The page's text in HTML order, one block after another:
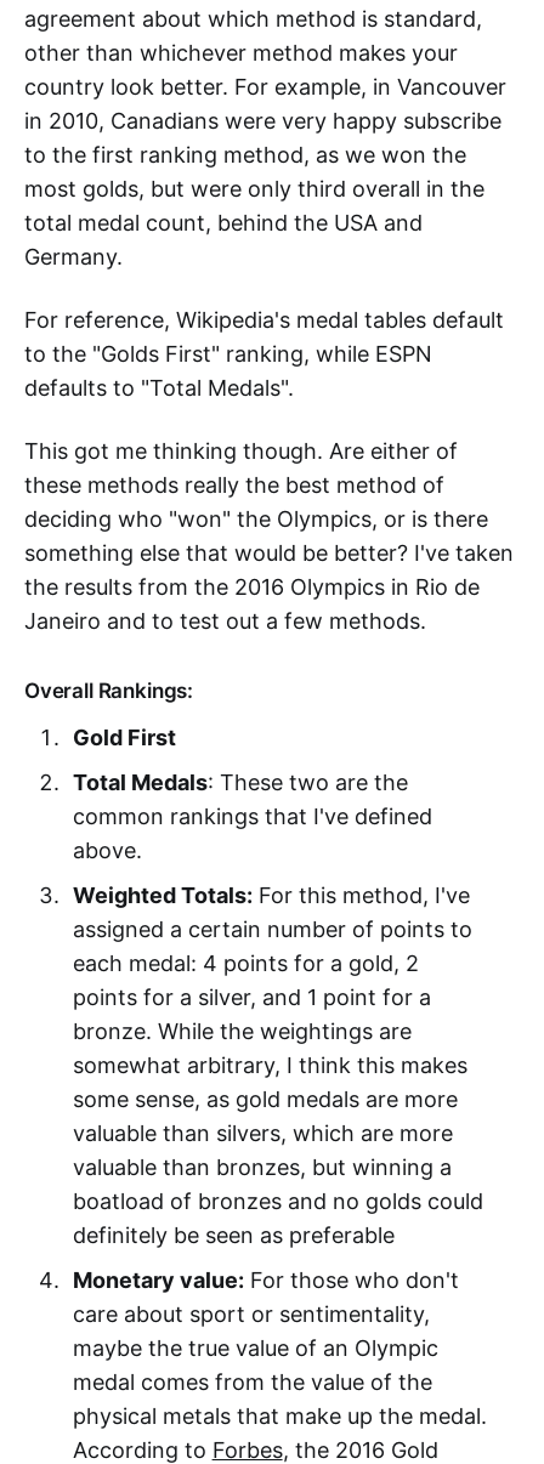
agreement about which method is standard,
other than whichever method makes your
country look better. For example, in Vancouver
in 2010, Canadians were very happy subscribe
to the first ranking method, as we won the
most golds, but were only third overall in the
total medal count, behind the USA and
Germany.
For reference, Wikipedia's medal tables default
to the "Golds First" ranking, while ESPN
defaults to "Total Medals".
This got me thinking though. Are either of
these methods really the best method of
deciding who "won" the Olympics, or is there
something else that would be better? I've taken
the results from the 2016 Olympics in Rio de
Janeiro and to test out a few methods.
Overall Rankings:
Gold First
Total Medals: These two are the
common rankings that I've defined
above.
Weighted Totals: For this method, I've
assigned a certain number of points to
each medal: 4 points for a gold, 2
points for a silver, and 1 point for a
bronze. While the weightings are
somewhat arbitrary, I think this makes
some sense, as gold medals are more
valuable than silvers, which are more
valuable than bronzes, but winning a
boatload of bronzes and no golds could
definitely be seen as preferable
Monetary value: For those who don't
care about sport or sentimentality,
maybe the true value of an Olympic
medal comes from the value of the
physical metals that make up the medal.
According to Forbes, the 2016 Gold